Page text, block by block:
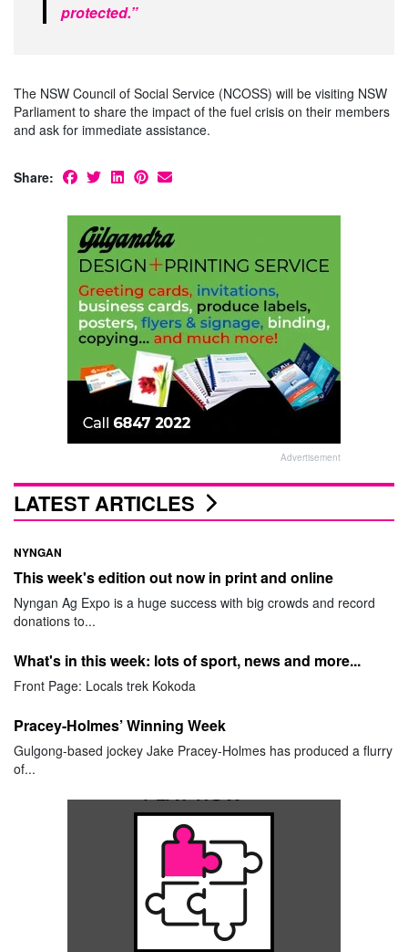
protected.”
The NSW Council of Social Service (NCOSS) will be visiting NSW
Parliament to share the impact of the fuel crisis on their members
and ask for immediate assistance.
Share:
Advertisement
LATEST ARTICLES
NYNGAN
This week's edition out now in print and online
Nyngan Ag Expo is a huge success with big crowds and record
donations to...
What's in this week: lots of sport, news and more...
Front Page: Locals trek Kokoda
Pracey-Holmes’ Winning Week
Gulgong-based jockey Jake Pracey-Holmes has produced a flurry
of...